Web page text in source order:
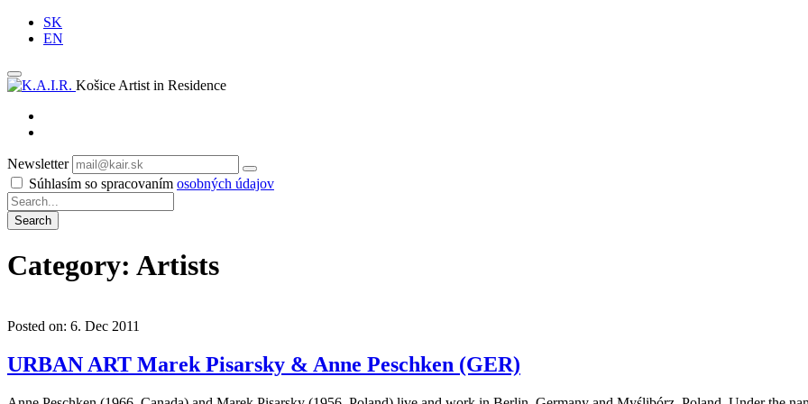
SK
EN
Košice Artist in Residence
Newsletter
Subscribe
Súhlasím so spracovaním osobných údajov
Category: Artists
Posted on: 6. Dec 2011
URBAN ART Marek Pisarsky & Anne Peschken (GER)